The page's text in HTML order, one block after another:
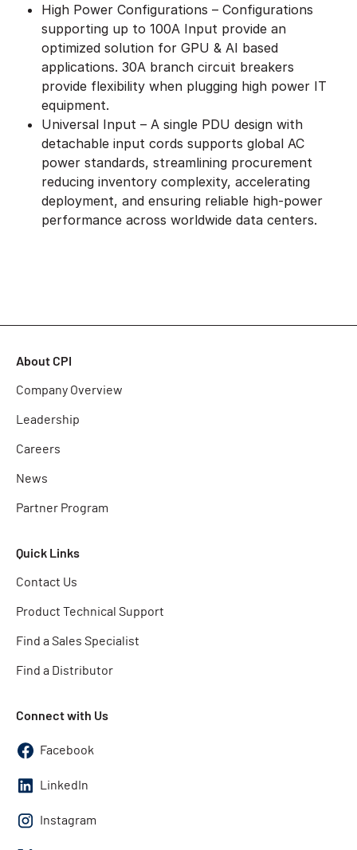
High Power Configurations – Configurations
supporting up to 100A Input provide an
optimized solution for GPU & AI based
applications. 30A branch circuit breakers
provide flexibility when plugging high power IT
equipment.
Universal Input – A single PDU design with
detachable input cords supports global AC
power standards, streamlining procurement
reducing inventory complexity, accelerating
deployment, and ensuring reliable high-power
performance across worldwide data centers.
About CPI
Company Overview
Leadership
Careers
News
Partner Program
Quick Links
Contact Us
Product Technical Support
Find a Sales Specialist
Find a Distributor
Connect with Us
Facebook
LinkedIn
Instagram